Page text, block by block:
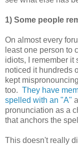
1) Some people
On almost every
least one person to
idiots, I remember it
noticed it hundreds
kept
too. They have
spelled with an "A"
pronunciation as a
that anchors the
This doesn't really